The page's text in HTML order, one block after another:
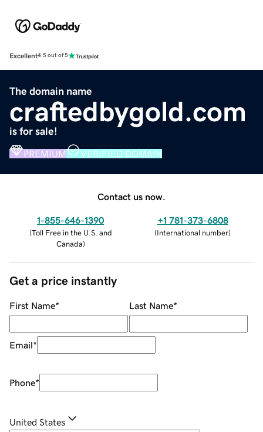
Excellent4.5 out of 5
The domain name
craftedbygold.com
is for sale!
PREMIUM VERIFIED DOMAIN
Contact us now.
1-855-646-1390
(Toll Free in the U.S. and
Canada)
+1 781-373-6808
(International number)
Get a price instantly
First Name* Last Name*
Email*
Phone*
United States